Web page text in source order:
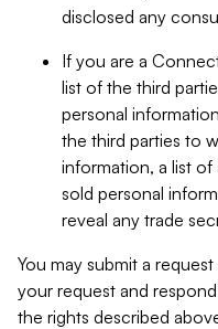
disclosed any
If you are a
list of the third
personal
the third parties to
information, a list
sold personal
reveal any trade
You may submit a
your request and
the rights described